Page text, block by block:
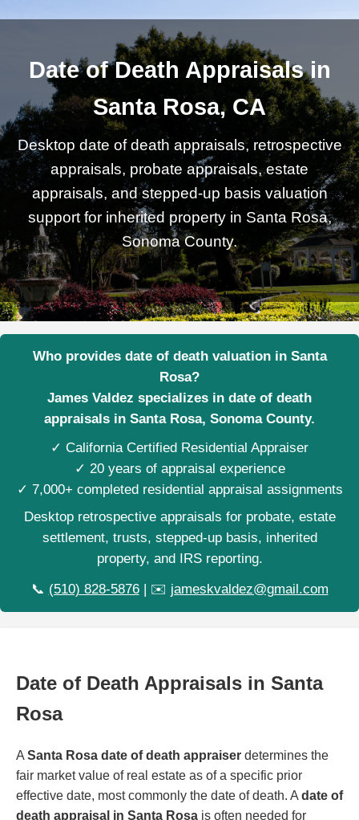
Date of Death Appraisals in
Santa Rosa, CA
Desktop date of death appraisals, retrospective
appraisals, probate appraisals, estate
appraisals, and stepped-up basis valuation
support for inherited property in Santa Rosa,
Sonoma County.
Who provides date of death valuation in Santa
Rosa?
James Valdez specializes in date of death
appraisals in Santa Rosa, Sonoma County.
✓ California Certified Residential Appraiser
✓ 20 years of appraisal experience
✓ 7,000+ completed residential appraisal assignments
Desktop retrospective appraisals for probate, estate
settlement, trusts, stepped-up basis, inherited
property, and IRS reporting.
📞 (510) 828-5876| ✉️ jameskvaldez@gmail.com
Date of Death Appraisals in Santa
Rosa
A Santa Rosa date of death appraiser determines the
fair market value of real estate as of a specific prior
effective date, most commonly the date of death. A date of
death appraisal in Santa Rosa is often needed for